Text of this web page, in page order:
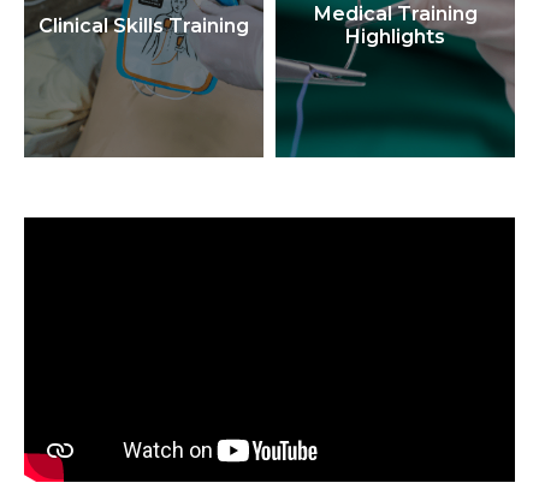
Clinical Skills Training
Medical Training
Highlights